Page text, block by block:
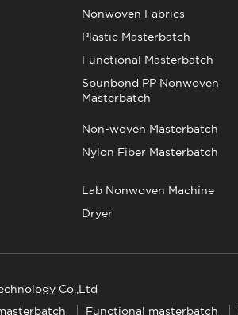
Nonwoven Fabrics
Plastic Masterbatch
Functional Masterbatch
Spunbond PP Nonwoven
Masterbatch
Non-woven Masterbatch
Nylon Fiber Masterbatch
Lab Nonwoven Machine
Dryer
Co.,Ltd
Functional masterbatch